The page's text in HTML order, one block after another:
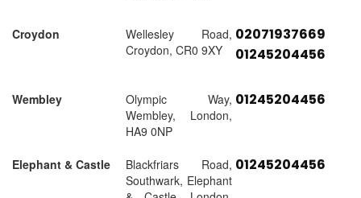
Croydon
Wellesley Road,
Croydon, CR0 9XY
02071937669
01245204456
Wembley
Olympic Way,
Wembley, London,
HA9 0NP
01245204456
Elephant & Castle
Blackfriars Road,
Southwark, Elephant
01245204456